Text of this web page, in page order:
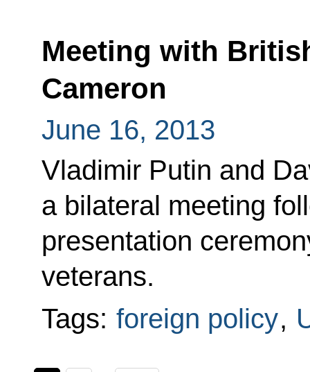
Meeting with
Cameron
June 16, 2013
Vladimir Putin and
a bilateral meeting
presentation
veterans.
Tags: foreign policy,